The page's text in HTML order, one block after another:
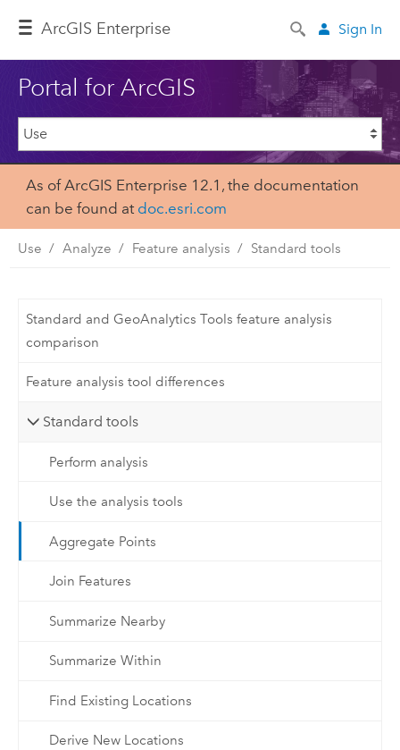
ArcGIS Enterprise Sign In
Portal for ArcGIS
As of ArcGIS Enterprise 12.1, the documentation
can be found at doc.esri.com
Use Analyze Feature analysis Standard tools
Standard and GeoAnalytics Tools feature analysis
comparison
Feature analysis tool differences
Standard tools
Perform analysis
Use the analysis tools
Aggregate Points
Join Features
Summarize Nearby
Summarize Within
Find Existing Locations
Derive New Locations